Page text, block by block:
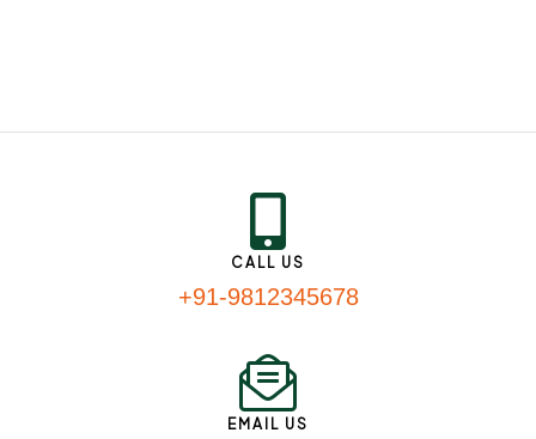
CALL US
+91-9812345678
EMAIL US